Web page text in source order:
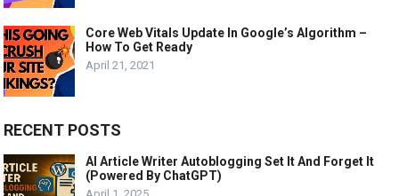
Core Web Vitals Update In Google’s Algorithm –
How To Get Ready
April 21, 2021
RECENT POSTS
AI Article Writer Autoblogging Set It And Forget It
(Powered By ChatGPT)